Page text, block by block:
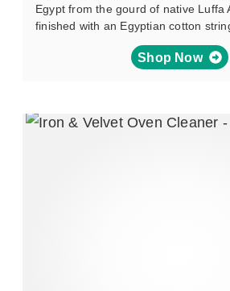
Egypt from the gourd of native Luffa
finished with an Egyptian cotton
Shop Now